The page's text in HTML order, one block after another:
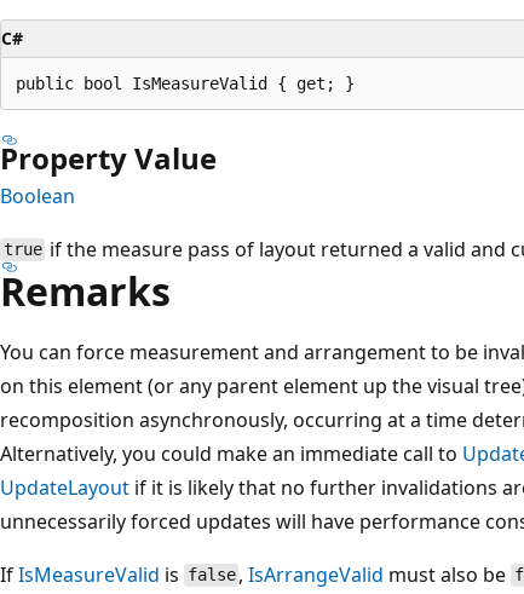
C#
public bool IsMeasureValid { get; }
Property Value
Boolean
true if the measure pass of layout returned a valid and
Remarks
You can force measurement and arrangement to be
on this element (or any parent element up the visual
recomposition asynchronously, occurring at a time
Alternatively, you could make an immediate call to
UpdateLayout if it is likely that no further invalidations
unnecessarily forced updates will have performance
IfIsMeasureValid is false ,IsArrangeValid must also be